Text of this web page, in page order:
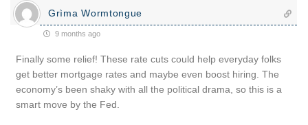
Grìma Wormtongue
9 months ago
Finally some relief! These rate cuts could help everyday folks
get better mortgage rates and maybe even boost hiring. The
economy’s been shaky with all the political drama, so this is a
smart move by the Fed.